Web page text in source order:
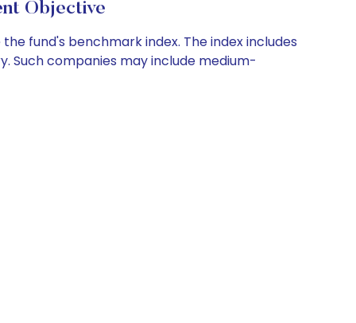
Objective
fund's benchmark index. The index includes
Such companies may include medium-